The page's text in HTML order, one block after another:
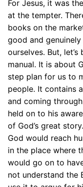
For Jesus, it was
at the tempter.
books on the
good and
ourselves. But,
manual. It is about
step plan for us to
people. It contains
and coming
held on to his
of God’s great
God would reach
in the place where
would go on to
not understand the